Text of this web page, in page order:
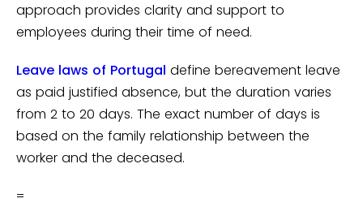
approach provides clarity and support to
employees during their time of need.
Leave laws of Portugal define bereavement leave
as paid justified absence, but the duration varies
from 2 to 20 days. The exact number of days is
based on the family relationship between the
worker and the deceased.
=